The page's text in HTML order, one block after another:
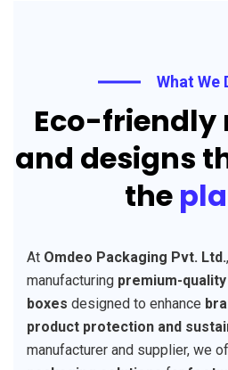
What We
Eco-friendly
and designs
the
At Omdeo Packaging Pvt. Ltd.
manufacturing premium-
boxes designed to enhance
product protection and
manufacturer and supplier, we